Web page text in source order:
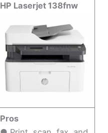
HP Laserjet 138fnw
Pros